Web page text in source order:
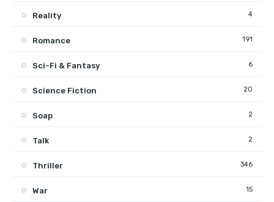
Reality 4
Romance 191
Sci-Fi & Fantasy 6
Science Fiction 20
Soap 2
Talk 2
Thriller 346
War 15